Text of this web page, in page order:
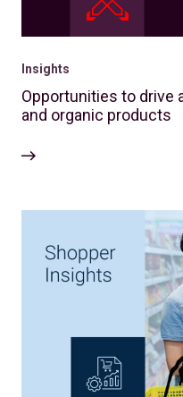
Insights
Opportunities to drive
and organic products